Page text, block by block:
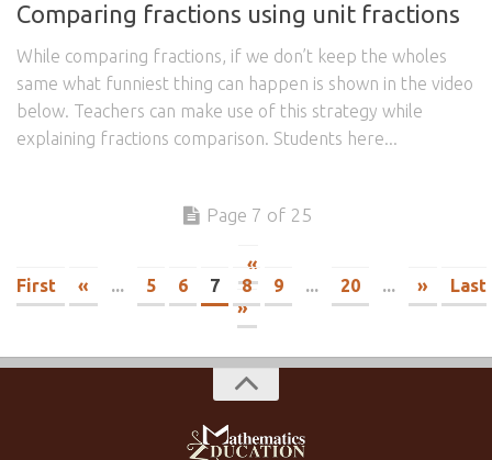
Comparing fractions using unit fractions
While comparing fractions, if we don’t keep the wholes
same what funniest thing can happen is shown in the video
below. Teachers can make use of this strategy while
explaining fractions comparison. Students here...
Page 7 of 25
«
First
« ... 5 6 7 8 9 ... 20 ... »
Last
»